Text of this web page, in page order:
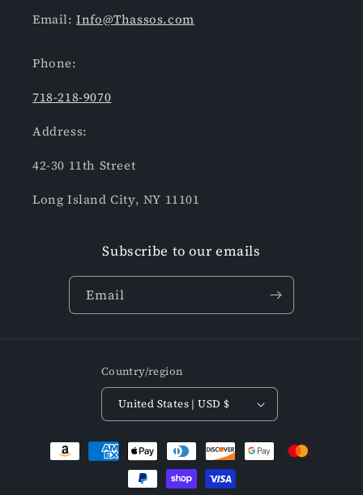
Email:Info@Thassos.com
Phone:
718-218-9070
Address:
42-30 11th Street
Long Island City, NY 11101
Subscribe to our emails
Email
Country/region
United States | USD $
Payment
methods